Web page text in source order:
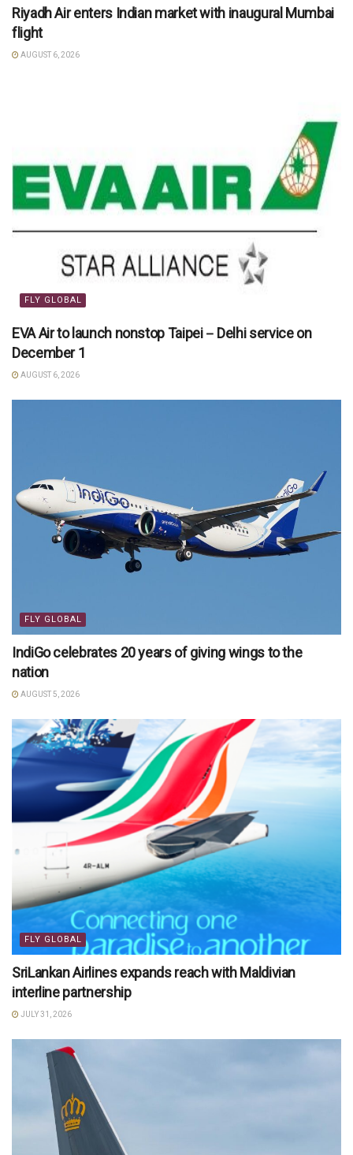
Riyadh Air enters Indian market with inaugural Mumbai
flight
AUGUST 6, 2026
FLY GLOBAL
EVA Air to launch nonstop Taipei－Delhi service on
December 1
AUGUST 6, 2026
FLY GLOBAL
IndiGo celebrates 20 years of giving wings to the
nation
AUGUST 5, 2026
FLY GLOBAL
SriLankan Airlines expands reach with Maldivian
interline partnership
JULY 31, 2026